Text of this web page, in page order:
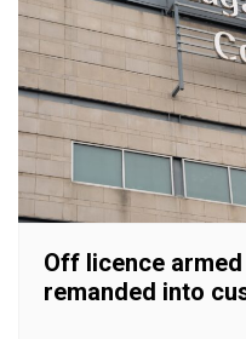
Off licence
remanded into